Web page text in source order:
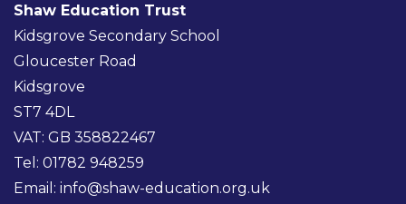
Shaw Education Trust
Kidsgrove Secondary School
Gloucester Road
Kidsgrove
ST7 4DL
VAT: GB 358822467
Tel: 01782 948259
Email: info@shaw-education.org.uk